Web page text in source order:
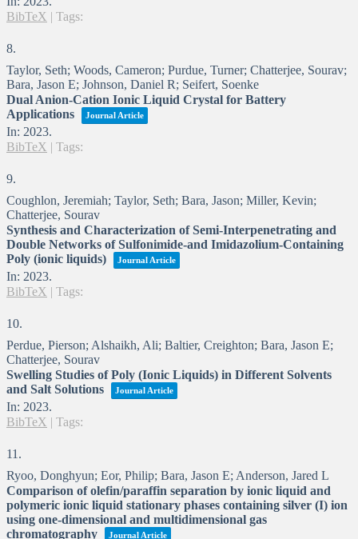
BibTeX | Tags:
8.
Taylor, Seth; Woods, Cameron; Purdue, Turner; Chatterjee, Sourav;
Bara, Jason E; Johnson, Daniel R; Seifert, Soenke
Dual Anion-Cation Ionic Liquid Crystal for Battery
Applications
Journal Article
In: 2023.
BibTeX | Tags:
9.
Coughlon, Jeremiah; Taylor, Seth; Bara, Jason; Miller, Kevin;
Chatterjee, Sourav
Synthesis and Characterization of Semi-Interpenetrating and
Double Networks of Sulfonimide-and Imidazolium-Containing
Poly (ionic liquids)
Journal Article
In: 2023.
BibTeX | Tags:
10.
Perdue, Pierson; Alshaikh, Ali; Baltier, Creighton; Bara, Jason E;
Chatterjee, Sourav
Swelling Studies of Poly (Ionic Liquids) in Different Solvents
and Salt Solutions
Journal Article
In: 2023.
BibTeX | Tags:
11.
Ryoo, Donghyun; Eor, Philip; Bara, Jason E; Anderson, Jared L
Comparison of olefin/paraffin separation by ionic liquid and
polymeric ionic liquid stationary phases containing silver (I) ion
using one-dimensional and multidimensional gas
chromatography
Journal Article